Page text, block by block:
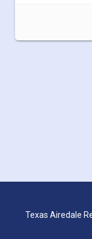
Texas Airedale